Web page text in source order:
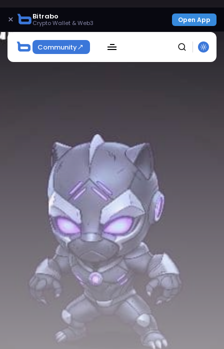
× Bitrabo
Crypto Wallet & Web3 Open App
Community
Get Exclusive Access
Be the first to spot new listings, catch hidden
airdrops, and receive alpha calls before it hits the
timeline. From meme gems to serious signals, token
plays to earning tips — this is where crypto gets real.
Join the Community
NEWSLETTER
By clicking the 'Sign Up' button, you confirm that you have
read and agreed to our
andPrivacy Policy